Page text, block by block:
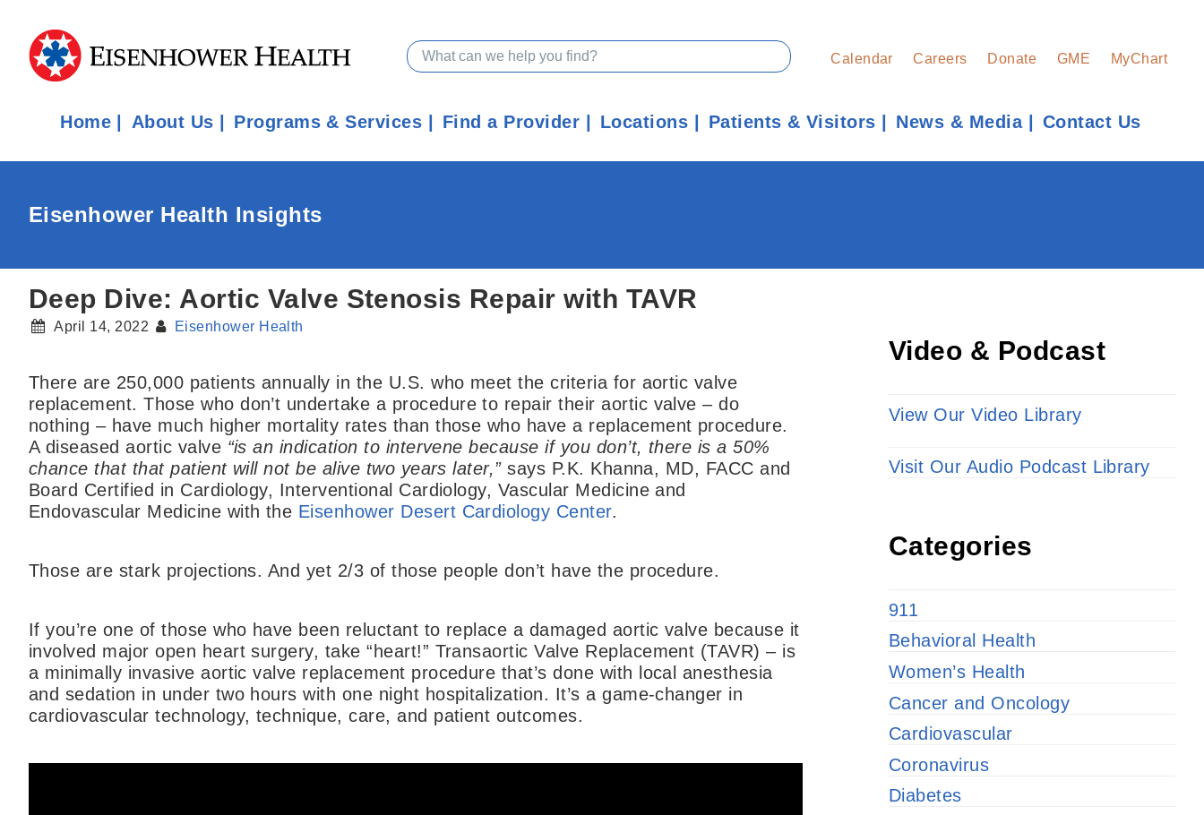
Calendar Careers Donate GME MyChart
Home About Us Programs & Services Find a Provider Locations Patients & Visitors News & Media Contact Us
Eisenhower Health Insights
Deep Dive: Aortic Valve Stenosis Repair with TAVR
April 14, 2022 Eisenhower Health
There are 250,000 patients annually in the U.S. who meet the criteria for aortic valve
replacement. Those who don’t undertake a procedure to repair their aortic valve – do
nothing – have much higher mortality rates than those who have a replacement procedure.
A diseased aortic valve “is an indication to intervene because if you don’t, there is a 50%
chance that that patient will not be alive two years later,”says P.K. Khanna, MD, FACC and
Board Certified in Cardiology, Interventional Cardiology, Vascular Medicine and
Endovascular Medicine with the Eisenhower Desert Cardiology Center.
Those are stark projections. And yet 2/3 of those people don’t have the procedure.
If you’re one of those who have been reluctant to replace a damaged aortic valve because it
involved major open heart surgery, take “heart!” Transaortic Valve Replacement (TAVR) – is
a minimally invasive aortic valve replacement procedure that’s done with local anesthesia
and sedation in under two hours with one night hospitalization. It’s a game-changer in
cardiovascular technology, technique, care, and patient outcomes.
Video & Podcast
View Our Video Library
Visit Our Audio Podcast Library
Categories
911
Behavioral Health
Women’s Health
Cancer and Oncology
Cardiovascular
Coronavirus
Diabetes